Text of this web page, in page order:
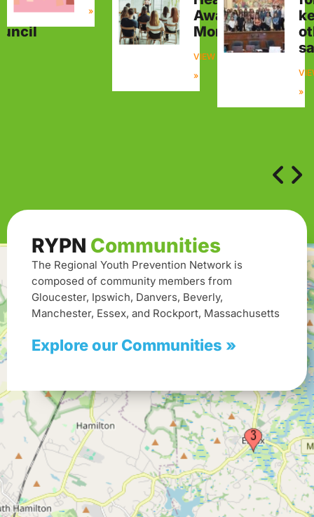
»
Awareness
Month
VIEW
»
»
RYPN Communities
The Regional Youth Prevention Network is
composed of community members from
Gloucester, Ipswich, Danvers, Beverly,
Manchester, Essex, and Rockport, Massachusetts
Explore our Communities »